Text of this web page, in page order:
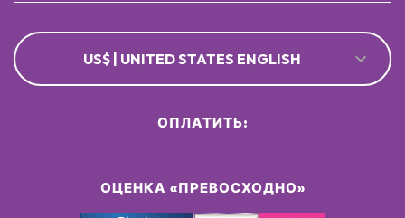
US$ | UNITED STATES ENGLISH
ОЦЕНКА «ПРЕВОСХОДНО»
ОПЛАТИТЬ: